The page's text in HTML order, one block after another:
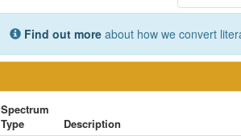
Find out more about how we convert
Spectrum
Type
Description